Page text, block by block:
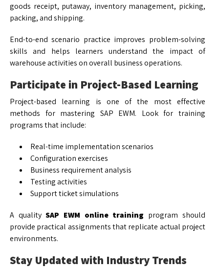
goods receipt, putaway, inventory management, picking,
packing, and shipping.
End-to-end scenario practice improves problem-solving
skills and helps learners understand the impact of
warehouse activities on overall business operations.
Participate in Project-Based Learning
Project-based learning is one of the most effective
methods for mastering SAP EWM. Look for training
programs that include:
Real-time implementation scenarios
Configuration exercises
Business requirement analysis
Testing activities
Support ticket simulations
A qualitySAP EWM online training program should
provide practical assignments that replicate actual project
environments.
Stay Updated with Industry Trends